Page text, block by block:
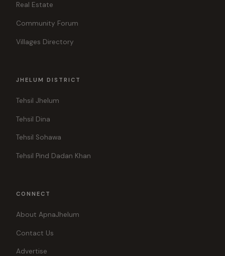
Real Estate
Community Forum
Villages Directory
JHELUM DISTRICT
Tehsil Jhelum
Tehsil Dina
Tehsil Sohawa
Tehsil Pind Dadan Khan
CONNECT
About ApnaJhelum
Contact Us
Advertise